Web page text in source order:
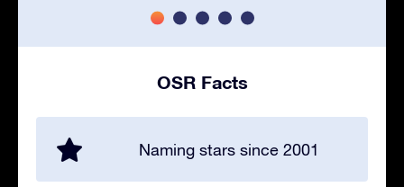
OSR Facts
Naming stars since 2001